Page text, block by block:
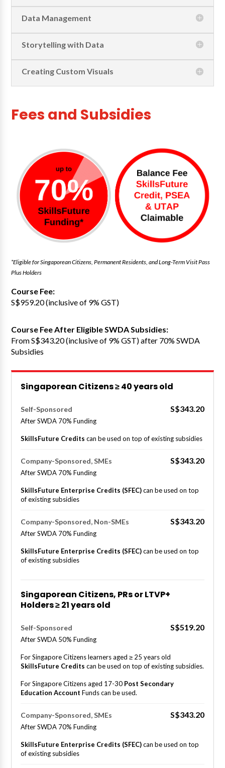
Data Management
Storytelling with Data
Creating Custom Visuals
Fees and Subsidies
*Eligible for Singaporean Citizens, Permanent Residents, and Long-Term Visit Pass
Plus Holders
Course Fee:
S$959.20 (inclusive of 9% GST)
Course Fee After Eligible SWDA Subsidies:
From S$343.20 (inclusive of 9% GST) after 70% SWDA
Subsidies
Singaporean Citizens ≥ 40 years old
Self-Sponsored S$343.20
After SWDA 70% Funding
SkillsFuture Credits can be used on top of existing subsidies
Company-Sponsored, SMEs S$343.20
After SWDA 70% Funding
SkillsFuture Enterprise Credits (SFEC)can be used on top
of existing subsidies
Company-Sponsored, Non-SMEs S$343.20
After SWDA 70% Funding
SkillsFuture Enterprise Credits (SFEC)can be used on top
of existing subsidies
Singaporean Citizens, PRs or LTVP+
Holders ≥ 21 years old
Self-Sponsored S$519.20
After SWDA 50% Funding
For Singapore Citizens learners aged ≥ 25 years old
SkillsFuture Credits can be used on top of existing subsidies.
For Singapore Citizens aged 17-30 Post Secondary
Education Account Funds can be used.
Company-Sponsored, SMEs S$343.20
After SWDA 70% Funding
SkillsFuture Enterprise Credits (SFEC)can be used on top
of existing subsidies